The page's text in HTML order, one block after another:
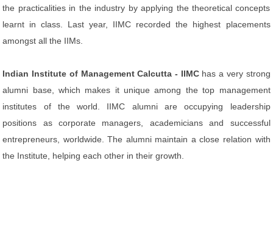
the practicalities in the industry by applying the theoretical concepts
learnt in class. Last year, IIMC recorded the highest placements
amongst all the IIMs.
Indian Institute of Management Calcutta - IIMC has a very strong
alumni base, which makes it unique among the top management
institutes of the world. IIMC alumni are occupying leadership
positions as corporate managers, academicians and successful
entrepreneurs, worldwide. The alumni maintain a close relation with
the Institute, helping each other in their growth.